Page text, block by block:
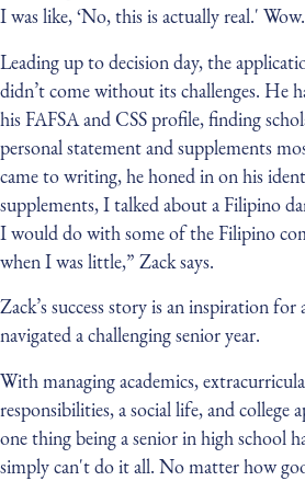
I was like, ‘No, this is actually real.'
Leading up to decision day, the
didn’t come without its challenges. He
his FAFSA and CSS profile, finding
personal statement and supplements
came to writing, he honed in on his
supplements, I talked about a Filipino
I would do with some of the Filipino
when I was little,” Zack says.
Zack’s success story is an inspiration
navigated a challenging senior year.
With managing academics,
responsibilities, a social life, and college
one thing being a senior in high school
simply can't do it all. No matter how